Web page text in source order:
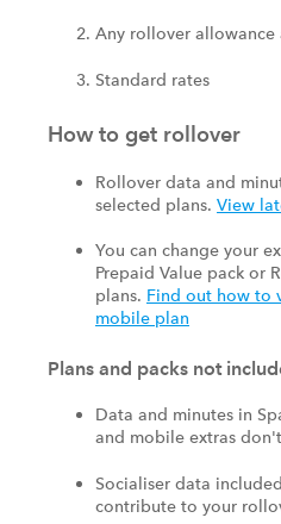
Any rollover allowance
Standard rates
How to get rollover
Rollover data and
selected plans. View
You can change your
Prepaid Value pack or
plans. Find out how to
mobile plan
Plans and packs not
Data and minutes in
and mobile extras
Socialiser data
contribute to your